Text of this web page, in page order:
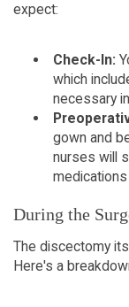
expect:
Check-In:
which
necessary
gown and
nurses will
During the
The discectomy
Here's a